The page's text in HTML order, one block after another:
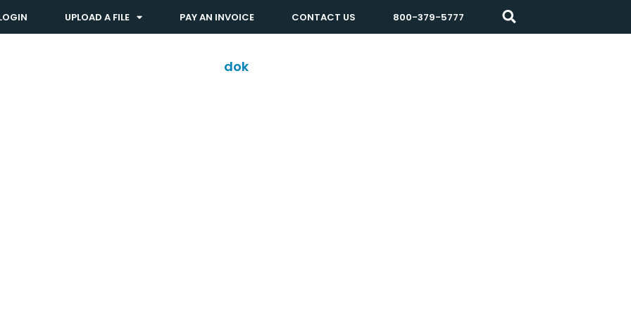
UPLOAD A FILE PAY AN INVOICE CONTACT US 800-379-5777
dok